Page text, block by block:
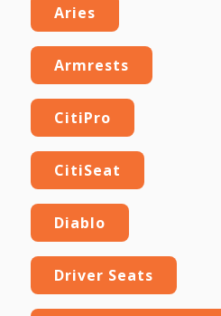
Aries
Armrests
CitiPro
CitiSeat
Diablo
Driver Seats